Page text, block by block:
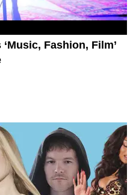
Fashion, Film’